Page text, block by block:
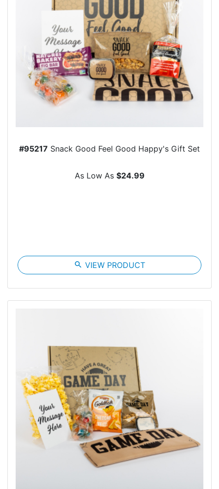
#95217 Snack Good Feel Good Happy's Gift Set
As Low As $24.99
search VIEW PRODUCT